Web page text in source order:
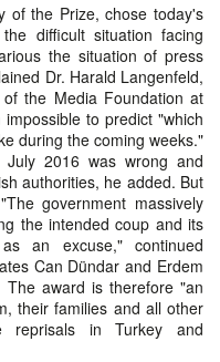
of the Prize, chose today's
difficult situation facing
the situation of press
Dr. Harald Langenfeld,
the Media Foundation at
to predict "which
during the coming weeks."
2016 was wrong and
authorities, he added. But
government massively
the intended coup and its
an excuse," continued
Can Dündar and Erdem
award is therefore "an
their families and all other
reprisals in Turkey and